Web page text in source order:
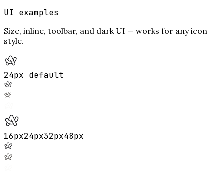
UI examples
Size, inline, toolbar, and dark UI — works for any icon
style.
24px default
16px24px32px48px